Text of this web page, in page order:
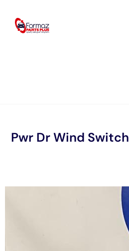
content
Pwr Dr Wind Switch